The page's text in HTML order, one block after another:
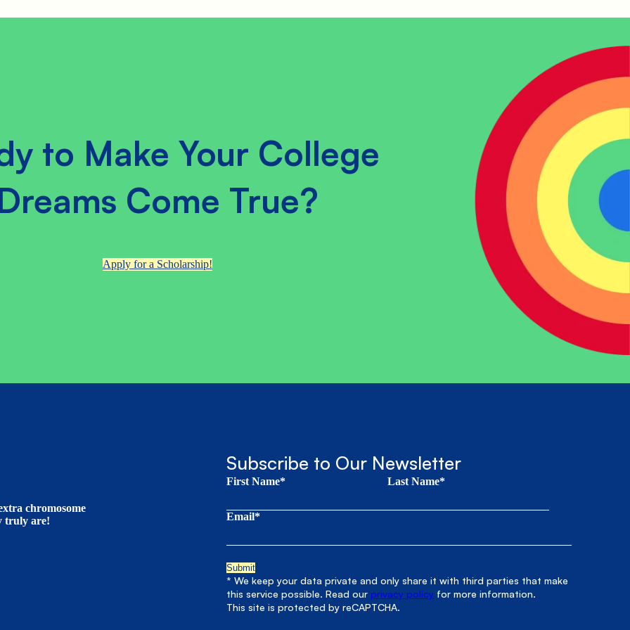
to Make Your College
Come True?
Apply for a Scholarship!
chromosome
truly are!
Subscribe to Our Newsletter
First Name* Last Name*
Email*
* We keep your data private and only share it with third parties that make
this service possible. Read ourprivacy policy for more information.
This site is protected by reCAPTCHA.